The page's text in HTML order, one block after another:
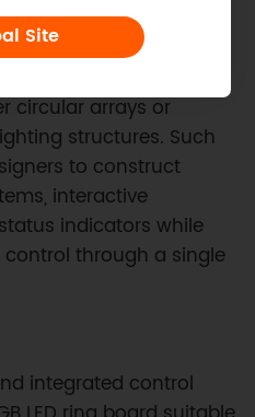
Site
controllers and
lighting modules
the I2C
circular arrays or
structures. Such
to construct
interactive
indicators while
through a single
integrated control